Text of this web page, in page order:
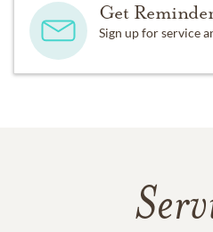
Get
Sign up for service